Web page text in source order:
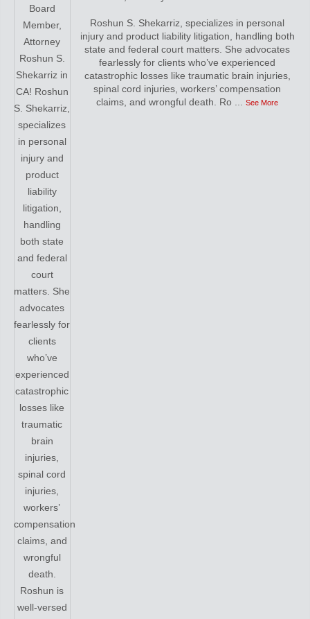
Roshun S. Shekarriz, specializes in personal
injury and product liability litigation, handling both
state and federal court matters. She advocates
fearlessly for clients who’ve experienced
catastrophic losses like traumatic brain injuries,
spinal cord injuries, workers’ compensation
claims, and wrongful death. Ro
...See More